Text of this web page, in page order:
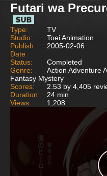
Futari wa
Type:
TV
Studio:
Toei Animation
Publish
Date
2005-02-06
Status:
Completed
Genre:
Action Adventure
Fantasy Mystery
Scores:
2.53 by 4,405
Duration:
24 min
Views:
1,208